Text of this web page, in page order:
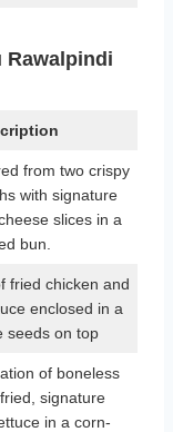
Rawalpindi
from two crispy
with signature
slices in a
bun.
fried chicken and
enclosed in a
seeds on top
of boneless
signature
in a corn-